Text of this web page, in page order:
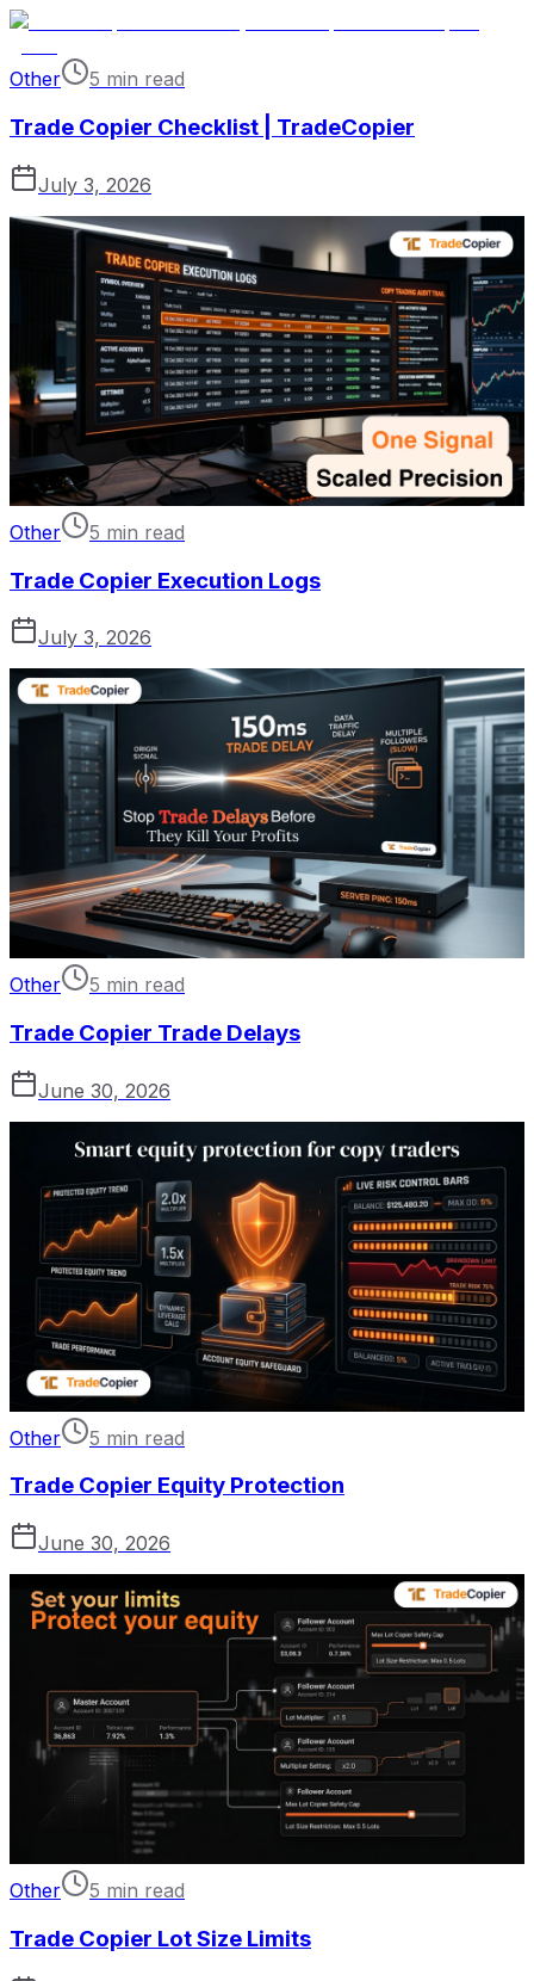
Other 5 min read
Trade Copier Checklist | TradeCopier
July 3, 2026
Other 5 min read
Trade Copier Execution Logs
July 3, 2026
Other 5 min read
Trade Copier Trade Delays
June 30, 2026
Other 5 min read
Trade Copier Equity Protection
June 30, 2026
Other 5 min read
Trade Copier Lot Size Limits